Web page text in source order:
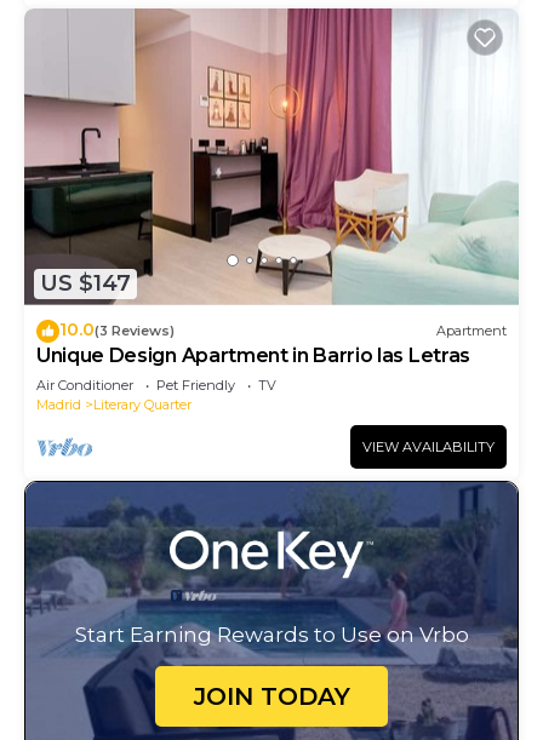
US $147
10.0(3 Reviews) Apartment
Unique Design Apartment in Barrio las Letras
Air Conditioner Pet Friendly
TV
Madrid
Literary Quarter
VIEW AVAILABILITY
Start Earning Rewards to Use on Vrbo
JOIN TODAY